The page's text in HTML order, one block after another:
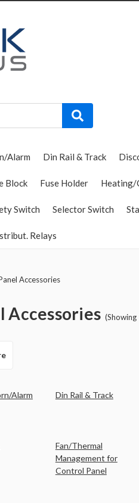
Alarm Din Rail & Track
Block Fuse Holder Heating/
Switch Selector Switch
Relays
Accessories
Accessories
Alarm Din Rail & Track
Fan/Thermal
Management for
Control Panel